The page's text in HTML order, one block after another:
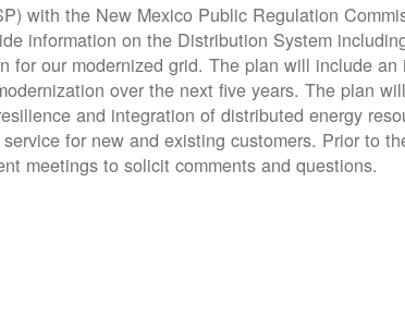
with the New Mexico Public Regulation
information on the Distribution System
for our modernized grid. The plan will include an
over the next five years. The plan
and integration of distributed energy
for new and existing customers. Prior to
meetings to solicit comments and questions.